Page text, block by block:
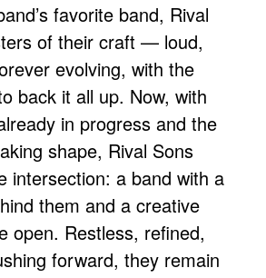
favorite band, Rival
of their craft — loud,
evolving, with the
back it all up. Now, with
in progress and the
shape, Rival Sons
intersection: a band with a
them and a creative
open. Restless, refined,
forward, they remain